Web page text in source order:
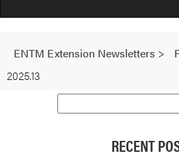
ENTM Extension Newsletters >
2025.13
RECENT